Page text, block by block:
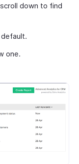
down to find
one.